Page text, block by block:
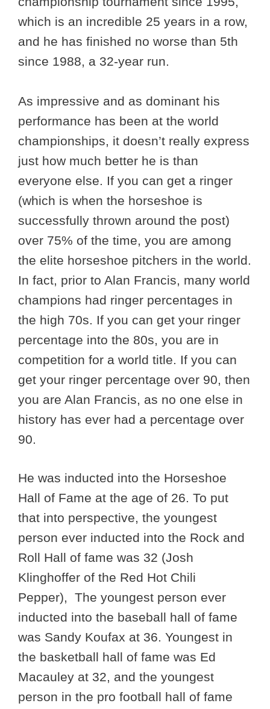
which is an incredible 25 years in a row,
and he has finished no worse than 5th
since 1988, a 32-year run.
As impressive and as dominant his
performance has been at the world
championships, it doesn’t really express
just how much better he is than
everyone else. If you can get a ringer
(which is when the horseshoe is
successfully thrown around the post)
over 75% of the time, you are among
the elite horseshoe pitchers in the world.
In fact, prior to Alan Francis, many world
champions had ringer percentages in
the high 70s. If you can get your ringer
percentage into the 80s, you are in
competition for a world title. If you can
get your ringer percentage over 90, then
you are Alan Francis, as no one else in
history has ever had a percentage over
90.
He was inducted into the Horseshoe
Hall of Fame at the age of 26. To put
that into perspective, the youngest
person ever inducted into the Rock and
Roll Hall of fame was 32 (Josh
Klinghoffer of the Red Hot Chili
Pepper), The youngest person ever
inducted into the baseball hall of fame
was Sandy Koufax at 36. Youngest in
the basketball hall of fame was Ed
Macauley at 32, and the youngest
person in the pro football hall of fame